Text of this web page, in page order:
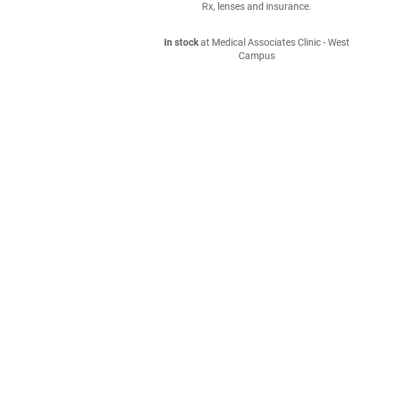
Rx, lenses and insurance.
In stockat Medical Associates Clinic - West
Campus